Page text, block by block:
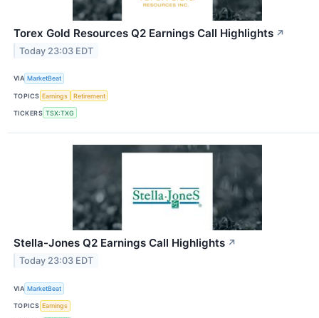
Torex Gold Resources Q2 Earnings Call Highlights ↗
Today 23:03 EDT
VIA MarketBeat
TOPICS Earnings Retirement
TICKERS TSX:TXG
Stella-Jones Q2 Earnings Call Highlights ↗
Today 23:03 EDT
VIA MarketBeat
TOPICS Earnings